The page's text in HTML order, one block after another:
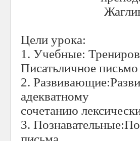
Цели урока:
1. Учебные:
Писатьличное письмо
2.
адекватному
сочетанию
3.